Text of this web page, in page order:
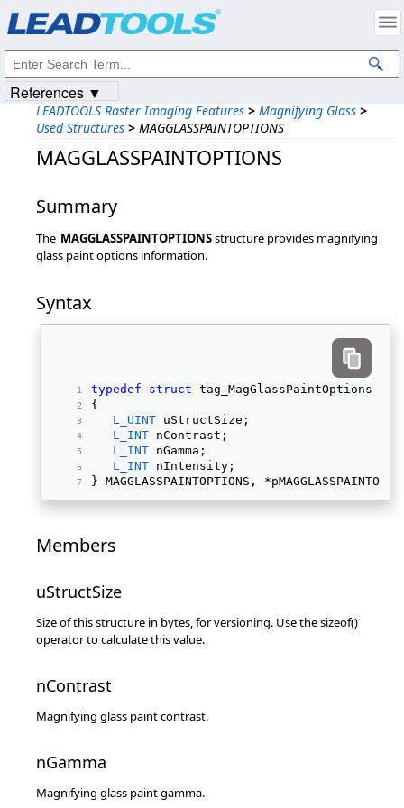
LEADTOOLS Raster Imaging Features > Magnifying Glass >
Used Structures > MAGGLASSPAINTOPTIONS
MAGGLASSPAINTOPTIONS
Summary
The MAGGLASSPAINTOPTIONSstructure provides magnifying
glass paint options information.
Syntax
typedef struct tag_MagGlassPaintOptions
{
L_UINT uStructSize;
L_INT nContrast;
L_INT nGamma;
L_INT nIntensity;
} MAGGLASSPAINTOPTIONS,
Members
uStructSize
Size of this structure in bytes, for versioning. Use the sizeof()
operator to calculate this value.
nContrast
Magnifying glass paint contrast.
nGamma
Magnifying glass paint gamma.
References ▼
Intellectual Property Notices
© 1991-2023Apryse Sofware Corp. All Rights Reserved.